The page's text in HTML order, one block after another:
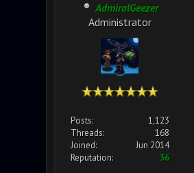
AdmiralGeezer
Administrator
Posts:
1,123
Threads:
168
Joined:
Jun 2014
Reputation:
36